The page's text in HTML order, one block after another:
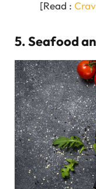
[Read :
5. Seafood